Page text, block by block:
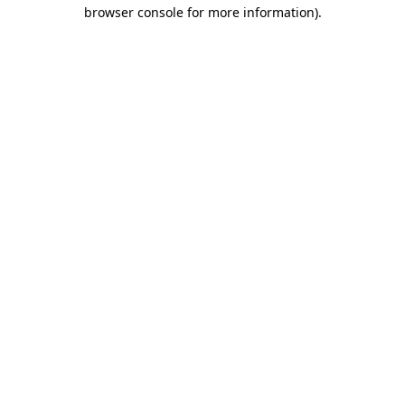
browser console for more information).